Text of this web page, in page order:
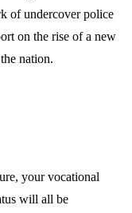
of undercover police
on the rise of a new
nation.
your vocational
will all be